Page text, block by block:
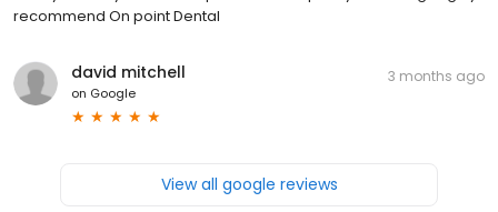
recommend On point Dental
david mitchell
on Google
3 months ago
View all google reviews